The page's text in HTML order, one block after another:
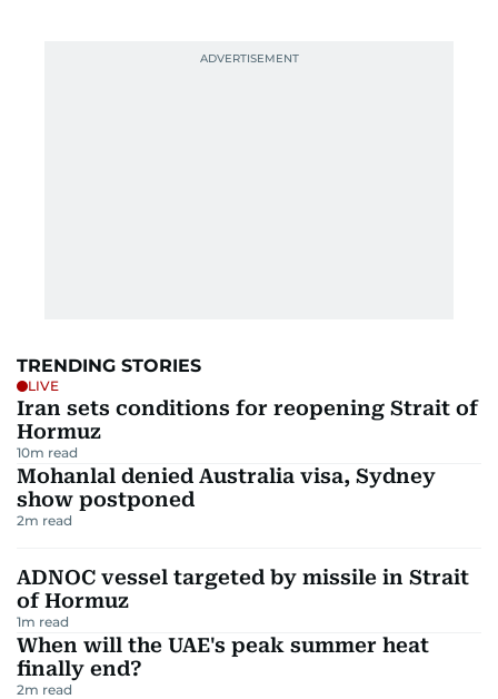
TRENDING STORIES
LIVE
Iran sets conditions for reopening Strait of
Hormuz
10m read
Mohanlal denied Australia visa, Sydney
show postponed
2m read
ADNOC vessel targeted by missile in Strait
of Hormuz
1m read
When will the UAE's peak summer heat
finally end?
2m read